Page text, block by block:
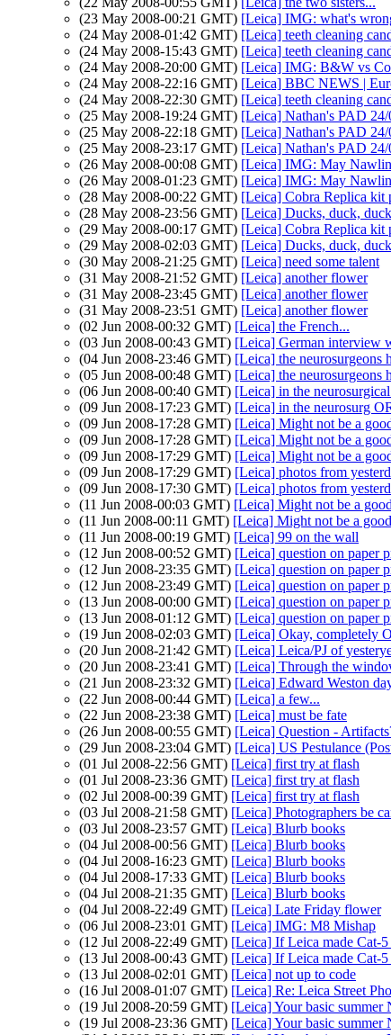
(23 May 2008-00:21 GMT) [Leica] IMG: what's
(24 May 2008-01:42 GMT) [Leica] teeth cleaning
(24 May 2008-15:43 GMT) [Leica] teeth cleaning
(24 May 2008-20:00 GMT) [Leica] IMG: B&W vs
(24 May 2008-22:16 GMT) [Leica] BBC NEWS |
(24 May 2008-22:30 GMT) [Leica] teeth cleaning
(25 May 2008-19:24 GMT) [Leica] Nathan's PAD
(25 May 2008-22:18 GMT) [Leica] Nathan's PAD
(25 May 2008-23:17 GMT) [Leica] Nathan's PAD
(26 May 2008-00:08 GMT) [Leica] IMG: May
(26 May 2008-01:23 GMT) [Leica] IMG: May
(28 May 2008-00:22 GMT) [Leica] Cobra Replica kit
(28 May 2008-23:56 GMT) [Leica] Ducks, duck,
(29 May 2008-00:17 GMT) [Leica] Cobra Replica kit
(29 May 2008-02:03 GMT) [Leica] Ducks, duck,
(30 May 2008-21:25 GMT) [Leica] need some talent
(31 May 2008-21:52 GMT) [Leica] another flower
(31 May 2008-23:45 GMT) [Leica] another flower
(31 May 2008-23:51 GMT) [Leica] another flower
(02 Jun 2008-00:32 GMT) [Leica] the French...
(03 Jun 2008-00:43 GMT) [Leica] German interview
(04 Jun 2008-23:46 GMT) [Leica] the neurosurgeons
(05 Jun 2008-00:48 GMT) [Leica] the neurosurgeons
(06 Jun 2008-00:40 GMT) [Leica] in the
(09 Jun 2008-17:23 GMT) [Leica] in the neurosurg
(09 Jun 2008-17:28 GMT) [Leica] Might not be a
(09 Jun 2008-17:28 GMT) [Leica] Might not be a
(09 Jun 2008-17:29 GMT) [Leica] Might not be a
(09 Jun 2008-17:29 GMT) [Leica] photos from
(09 Jun 2008-17:30 GMT) [Leica] photos from
(11 Jun 2008-00:03 GMT) [Leica] Might not be a
(11 Jun 2008-00:11 GMT) [Leica] Might not be a
(11 Jun 2008-00:19 GMT) [Leica] 99 on the wall
(12 Jun 2008-00:52 GMT) [Leica] question on paper
(12 Jun 2008-23:35 GMT) [Leica] question on paper
(12 Jun 2008-23:49 GMT) [Leica] question on paper
(13 Jun 2008-00:00 GMT) [Leica] question on paper
(13 Jun 2008-01:12 GMT) [Leica] question on paper
(19 Jun 2008-02:03 GMT) [Leica] Okay, completely
(20 Jun 2008-21:42 GMT) [Leica] Leica/PJ of
(20 Jun 2008-23:41 GMT) [Leica] Through the
(21 Jun 2008-23:32 GMT) [Leica] Edward Weston
(22 Jun 2008-00:44 GMT) [Leica] a few...
(22 Jun 2008-23:38 GMT) [Leica] must be fate
(26 Jun 2008-00:55 GMT) [Leica] Question -
(29 Jun 2008-23:04 GMT) [Leica] US Pestulance
(01 Jul 2008-22:56 GMT) [Leica] first try at flash
(01 Jul 2008-23:36 GMT) [Leica] first try at flash
(02 Jul 2008-00:39 GMT) [Leica] first try at flash
(03 Jul 2008-21:58 GMT) [Leica] Photographers be
(03 Jul 2008-23:57 GMT) [Leica] Blurb books
(04 Jul 2008-00:56 GMT) [Leica] Blurb books
(04 Jul 2008-16:23 GMT) [Leica] Blurb books
(04 Jul 2008-17:33 GMT) [Leica] Blurb books
(04 Jul 2008-21:35 GMT) [Leica] Blurb books
(04 Jul 2008-22:49 GMT) [Leica] Late Friday flower
(06 Jul 2008-23:01 GMT) [Leica] IMG: M8 Mishap
(12 Jul 2008-22:49 GMT) [Leica] If Leica made Cat-5
(13 Jul 2008-00:43 GMT) [Leica] If Leica made Cat-5
(13 Jul 2008-02:01 GMT) [Leica] not up to code
(16 Jul 2008-01:07 GMT) [Leica] Re: Leica Street
(19 Jul 2008-20:59 GMT) [Leica] Your basic summer
(19 Jul 2008-23:36 GMT) [Leica] Your basic summer